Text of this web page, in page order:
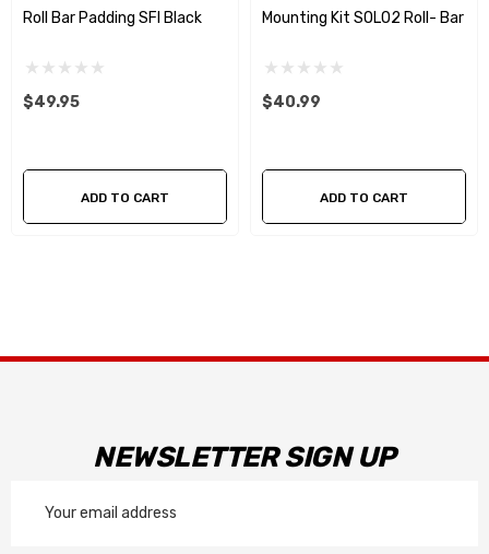
Roll Bar Padding SFI Black
$49.95
ADD TO CART
Mounting Kit SOLO2 Roll- Bar
$40.99
ADD TO CART
NEWSLETTER SIGN UP
Address